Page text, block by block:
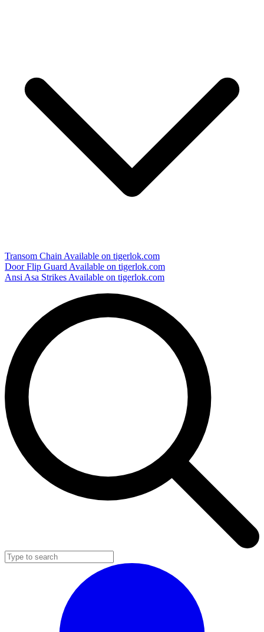
Transom ChainAvailable on tigerlok.com
Door Flip GuardAvailable on tigerlok.com
Ansi Asa StrikesAvailable on tigerlok.com